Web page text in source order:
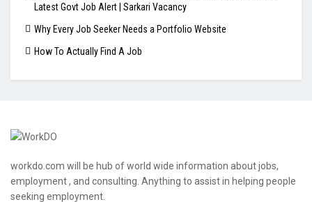
Latest Govt Job Alert | Sarkari Vacancy
Why Every Job Seeker Needs a Portfolio Website
How To Actually Find A Job
workdo.com will be hub of world wide information about jobs,
employment , and consulting. Anything to assist in helping people
seeking employment.